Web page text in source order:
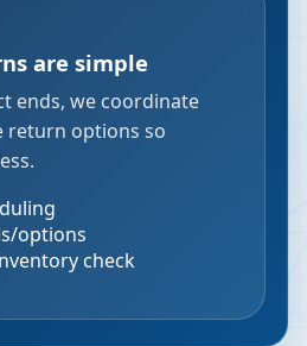
are simple
ends, we coordinate
return options so
options
check